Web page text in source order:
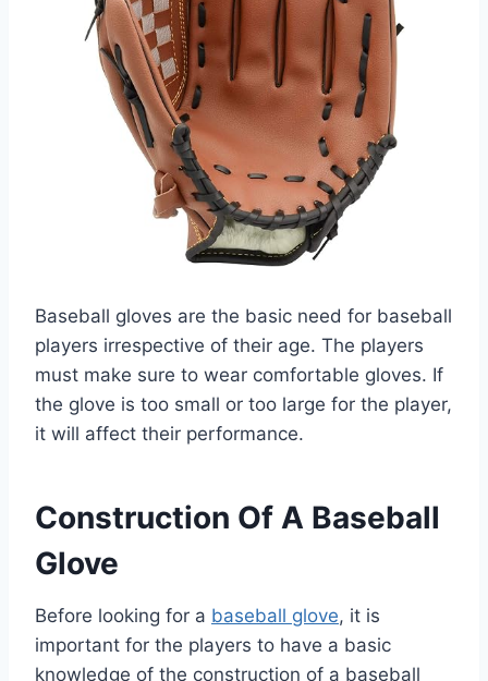
Baseball gloves are the basic need for baseball
players irrespective of their age. The players
must make sure to wear comfortable gloves. If
the glove is too small or too large for the player,
it will affect their performance.
Construction Of A Baseball
Glove
Before looking for a baseball glove, it is
important for the players to have a basic
knowledge of the construction of a baseball